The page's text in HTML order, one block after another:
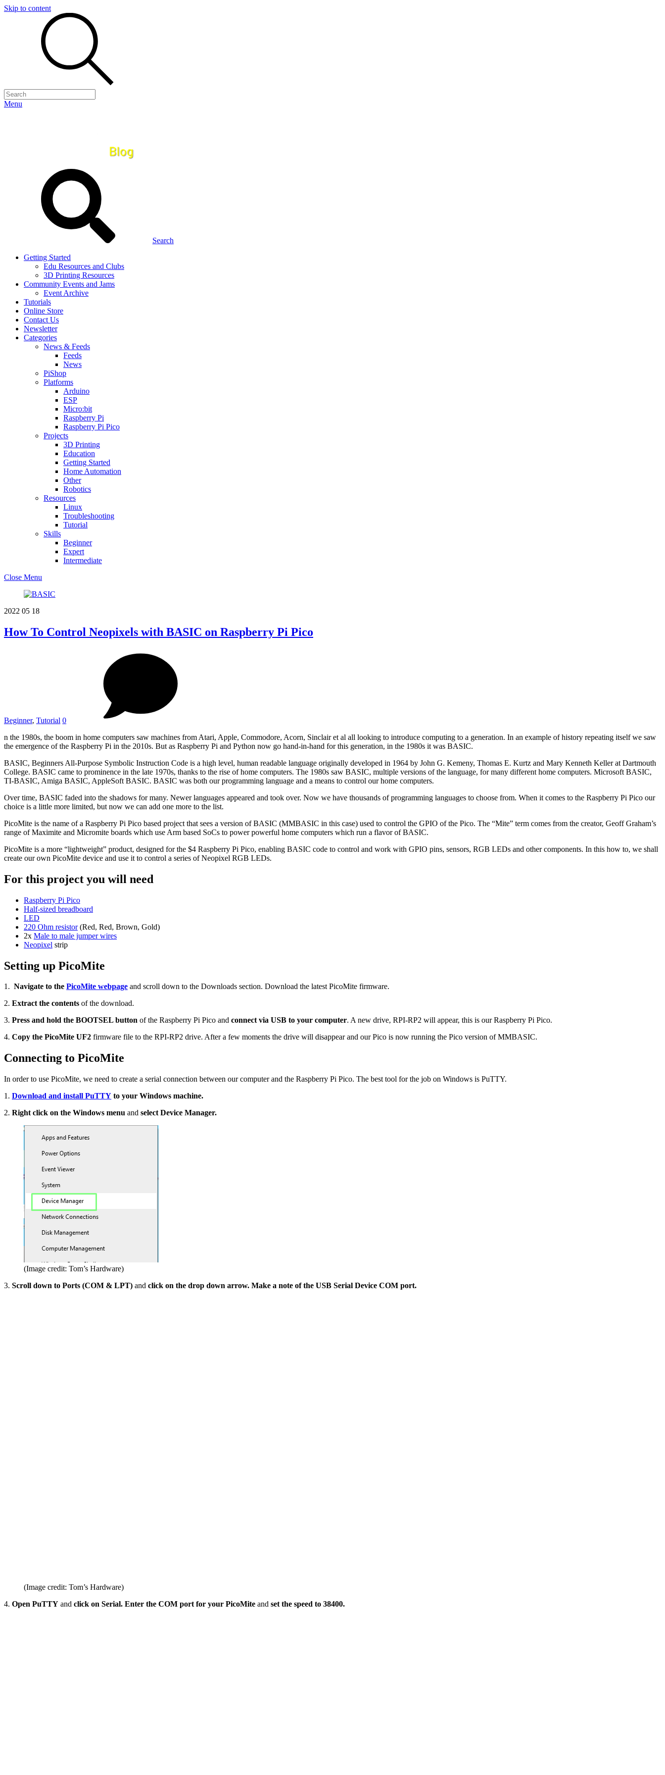
Skip to content
Menu
Search
Getting Started
Edu Resources and Clubs
3D Printing Resources
Community Events and Jams
Event Archive
Tutorials
Online Store
Contact Us
Newsletter
Categories
News & Feeds
Feeds
News
PiShop
Platforms
Arduino
ESP
Micro:bit
Raspberry Pi
Raspberry Pi Pico
Projects
3D Printing
Education
Getting Started
Home Automation
Other
Robotics
Resources
Linux
Troubleshooting
Tutorial
Skills
Beginner
Expert
Intermediate
Close Menu
2022 05 18
How To Control Neopixels with BASIC on Raspberry Pi Pico
Beginner, Tutorial 0
n the 1980s, the boom in home computers saw machines from Atari, Apple, Commodore, Acorn, Sinclair et al all looking to introduce computing to a generation. In an example of history repeating itself we saw
the emergence of the Raspberry Pi in the 2010s. But as Raspberry Pi and Python now go hand-in-hand for this generation, in the 1980s it was BASIC.
BASIC, Beginners All-Purpose Symbolic Instruction Code is a high level, human readable language originally developed in 1964 by John G. Kemeny, Thomas E. Kurtz and Mary Kenneth Keller at Dartmouth
College. BASIC came to prominence in the late 1970s, thanks to the rise of home computers. The 1980s saw BASIC, multiple versions of the language, for many different home computers. Microsoft BASIC,
TI-BASIC, Amiga BASIC, AppleSoft BASIC. BASIC was both our programming language and a means to control our home computers.
Over time, BASIC faded into the shadows for many. Newer languages appeared and took over. Now we have thousands of programming languages to choose from. When it comes to the Raspberry Pi Pico our
choice is a little more limited, but now we can add one more to the list.
PicoMite is the name of a Raspberry Pi Pico based project that sees a version of BASIC (MMBASIC in this case) used to control the GPIO of the Pico. The “Mite” term comes from the creator, Geoff Graham’s
range of Maximite and Micromite boards which use Arm based SoCs to power powerful home computers which run a flavor of BASIC.
PicoMite is a more “lightweight” product, designed for the $4 Raspberry Pi Pico, enabling BASIC code to control and work with GPIO pins, sensors, RGB LEDs and other components. In this how to, we shall
create our own PicoMite device and use it to control a series of Neopixel RGB LEDs.
For this project you will need
Raspberry Pi Pico
Half-sized breadboard
LED
220 Ohm resistor(Red, Red, Brown, Gold)
2x Male to male jumper wires
Neopixel strip
Setting up PicoMite
1. Navigate to the PicoMite webpage and scroll down to the Downloads section. Download the latest PicoMite firmware.
2. Extract the contents of the download.
3. Press and hold the BOOTSEL button of the Raspberry Pi Pico and connect via USB to your computer. A new drive, RPI-RP2 will appear, this is our Raspberry Pi Pico.
4. Copy the PicoMite UF2 firmware file to the RPI-RP2 drive. After a few moments the drive will disappear and our Pico is now running the Pico version of MMBASIC.
Connecting to PicoMite
In order to use PicoMite, we need to create a serial connection between our computer and the Raspberry Pi Pico. The best tool for the job on Windows is PuTTY.
1. Download and install PuTTY to your Windows machine.
2. Right click on the Windows menu and select Device Manager.
(Image credit: Tom’s Hardware)
3. Scroll down to Ports (COM & LPT) and click on the drop down arrow. Make a note of the USB Serial Device COM port.
(Image credit: Tom’s Hardware)
4. Open PuTTY and click on Serial. Enter the COM port for your PicoMite and set the speed to 38400.